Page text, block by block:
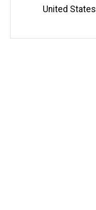
United States